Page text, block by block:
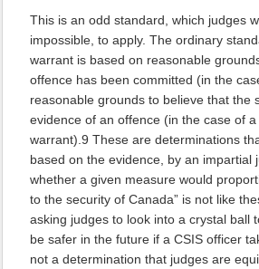
This is an odd standard, which judges
impossible, to apply. The ordinary
warrant is based on reasonable
offence has been committed (in the
reasonable grounds to believe that the
evidence of an offence (in the case of
warrant).9 These are determinations
based on the evidence, by an impartial
whether a given measure would
to the security of Canada” is not like
asking judges to look into a crystal ball
be safer in the future if a CSIS officer
not a determination that judges are